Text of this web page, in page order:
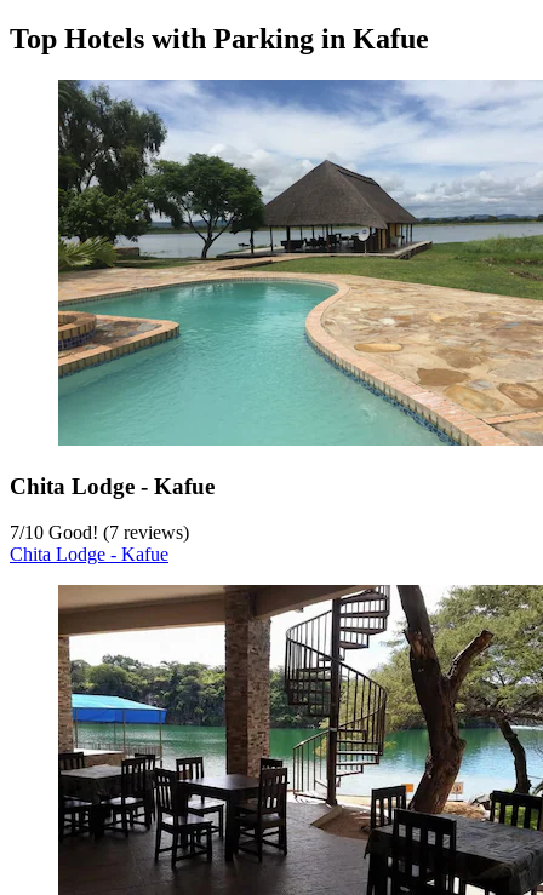
Top Hotels with Parking in Kafue
Chita Lodge - Kafue
7/10 Good! (7 reviews)
Chita Lodge - Kafue